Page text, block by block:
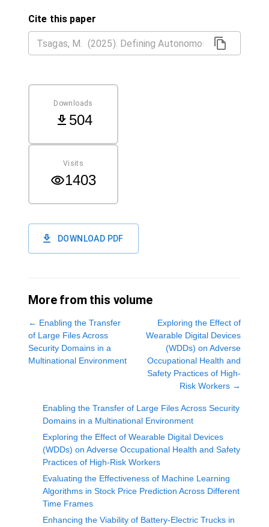
Cite this paper
Downloads
504
Visits
1403
DOWNLOAD PDF
More from this volume
← Enabling the Transfer
of Large Files Across
Security Domains in a
Multinational Environment
Exploring the Effect of
Wearable Digital Devices
(WDDs) on Adverse
Occupational Health and
Safety Practices of High-
Risk Workers →
Enabling the Transfer of Large Files Across Security
Domains in a Multinational Environment
Exploring the Effect of Wearable Digital Devices
(WDDs) on Adverse Occupational Health and Safety
Practices of High-Risk Workers
Evaluating the Effectiveness of Machine Learning
Algorithms in Stock Price Prediction Across Different
Time Frames
Enhancing the Viability of Battery-Electric Trucks in